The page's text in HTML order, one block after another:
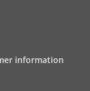
information